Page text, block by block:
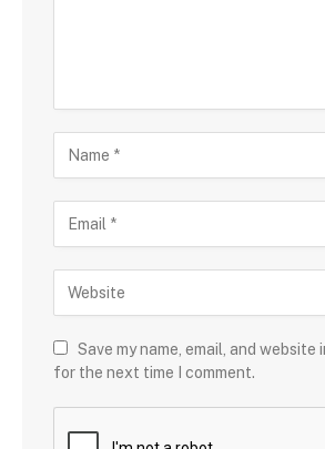
Save my name, email, and website
for the next time I comment.